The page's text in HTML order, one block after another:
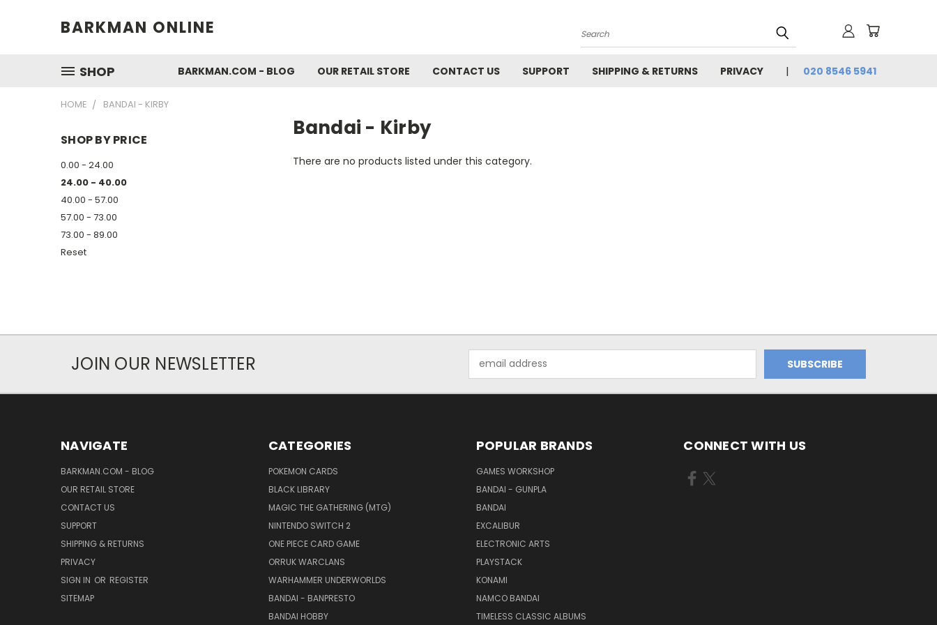
BARKMAN ONLINE
Search
SHOP BARKMAN.COM - BLOG OUR RETAIL STORE CONTACT US SUPPORT SHIPPING & RETURNS PRIVACY 020 8546 5941
HOME BANDAI - KIRBY
SHOP BY PRICE
0.00 - 24.00
24.00 - 40.00
40.00 - 57.00
57.00 - 73.00
73.00 - 89.00
Reset
Bandai - Kirby
There are no products listed under this category.
JOIN OUR NEWSLETTER
Address
NAVIGATE
BARKMAN.COM - BLOG
OUR RETAIL STORE
CONTACT US
SUPPORT
SHIPPING & RETURNS
PRIVACY
SIGN IN OR REGISTER
SITEMAP
CATEGORIES
POKEMON CARDS
BLACK LIBRARY
MAGIC THE GATHERING (MTG)
NINTENDO SWITCH 2
ONE PIECE CARD GAME
ORRUK WARCLANS
WARHAMMER UNDERWORLDS
BANDAI - BANPRESTO
BANDAI HOBBY
POPULAR BRANDS
GAMES WORKSHOP
BANDAI - GUNPLA
BANDAI
EXCALIBUR
ELECTRONIC ARTS
PLAYSTACK
KONAMI
NAMCO BANDAI
TIMELESS CLASSIC ALBUMS
CONNECT WITH US